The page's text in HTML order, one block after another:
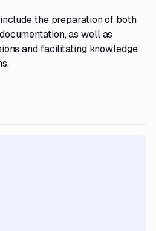
the preparation of both
as well as
and facilitating knowledge